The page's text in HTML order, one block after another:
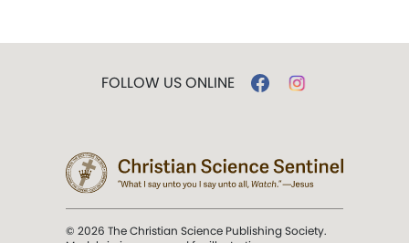
FOLLOW US ONLINE
© 2026 The Christian Science Publishing Society.